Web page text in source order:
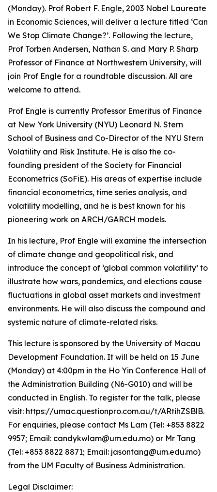
(Monday). Prof Robert F. Engle, 2003 Nobel Laureate
in Economic Sciences, will deliver a lecture titled ‘Can
We Stop Climate Change?’. Following the lecture,
Prof Torben Andersen, Nathan S. and Mary P. Sharp
Professor of Finance at Northwestern University, will
join Prof Engle for a roundtable discussion. All are
welcome to attend.
Prof Engle is currently Professor Emeritus of Finance
at New York University (NYU) Leonard N. Stern
School of Business and Co-Director of the NYU Stern
Volatility and Risk Institute. He is also the co-
founding president of the Society for Financial
Econometrics (SoFiE). His areas of expertise include
financial econometrics, time series analysis, and
volatility modelling, and he is best known for his
pioneering work on ARCH/GARCH models.
In his lecture, Prof Engle will examine the intersection
of climate change and geopolitical risk, and
introduce the concept of ‘global common volatility’ to
illustrate how wars, pandemics, and elections cause
fluctuations in global asset markets and investment
environments. He will also discuss the compound and
systemic nature of climate-related risks.
This lecture is sponsored by the University of Macau
Development Foundation. It will be held on 15 June
(Monday) at 4:00pm in the Ho Yin Conference Hall of
the Administration Building (N6-G010) and will be
conducted in English. To register for the talk, please
visit: https://umac.questionpro.com.au/t/ARtihZSBlB.
For enquiries, please contact Ms Lam (Tel: +853 8822
9957; Email: candykwlam@um.edu.mo) or Mr Tang
(Tel: +853 8822 8871; Email: jasontang@um.edu.mo)
from the UM Faculty of Business Administration.
Legal Disclaimer: